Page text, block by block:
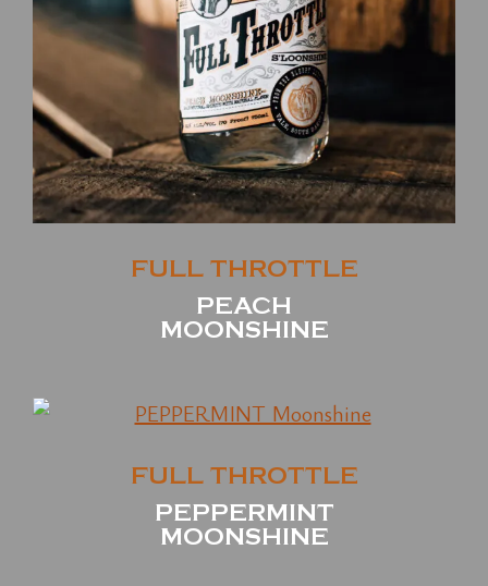
FULL THROTTLE
PEACH
MOONSHINE
FULL THROTTLE
PEPPERMINT
MOONSHINE